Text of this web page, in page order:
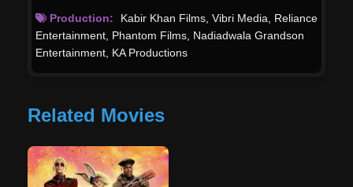
Production:
Kabir Khan Films Vibri Media
Reliance
Entertainment Phantom Films Nadiadwala Grandson
Entertainment KA Productions
Related Movies